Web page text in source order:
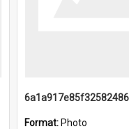
Format: Photo